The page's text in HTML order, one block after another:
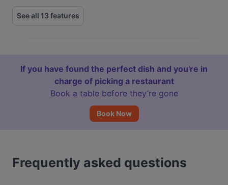
See all 13 features
If you have found the perfect dish and you're in
charge of picking a restaurant
Book a table before they’re gone
Book Now
Frequently asked questions